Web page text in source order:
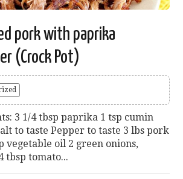
pork with paprika
(Crock Pot)
3 1/4 tbsp paprika 1 tsp cumin
to taste Pepper to taste 3 lbs pork
vegetable oil 2 green onions,
tbsp tomato...